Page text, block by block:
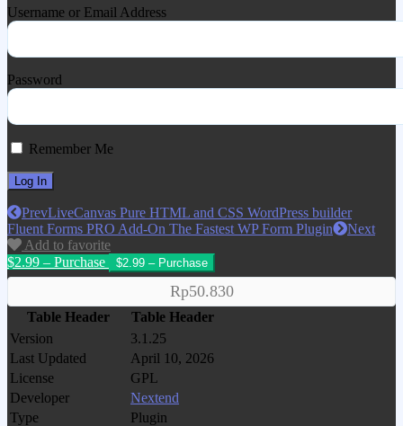
Username or Email Address
Password
Remember Me
PrevLiveCanvas Pure HTML and CSS WordPress builder
Fluent Forms PRO Add-On The Fastest WP Form Plugin
Next
Add to favorite
$2.99 – Purchase
Rp50.830
Table Header
Table Header
Version
3.1.25
Last Updated
April 10, 2026
License
GPL
Developer
Nextend
Type
Plugin